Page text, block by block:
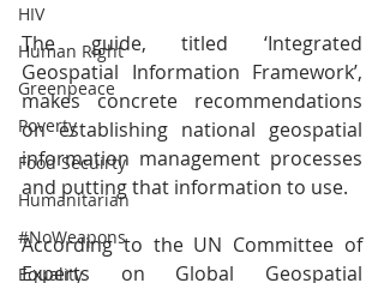
HIV
Human Right
Greenpeace
Poverty
Food Secuirty
Humanitarian
#NoWeapons
Equality
The guide, titled ‘Integrated
Geospatial Information Framework’,
makes concrete recommendations
on establishing national geospatial
information management processes
and putting that information to use.
According to the UN Committee of
Experts on Global Geospatial